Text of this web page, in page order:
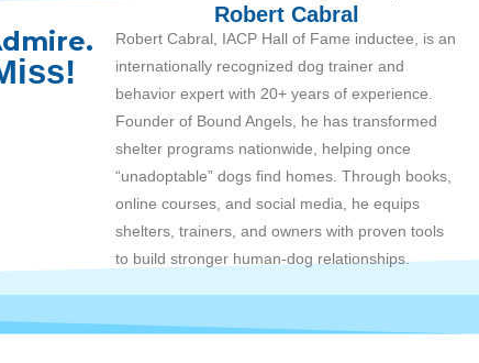
Robert Cabral
Robert Cabral, IACP Hall of Fame inductee, is an
internationally recognized dog trainer and
behavior expert with 20+ years of experience.
Founder of Bound Angels, he has transformed
shelter programs nationwide, helping once
“unadoptable” dogs find homes. Through books,
online courses, and social media, he equips
shelters, trainers, and owners with proven tools
to build stronger human-dog relationships.